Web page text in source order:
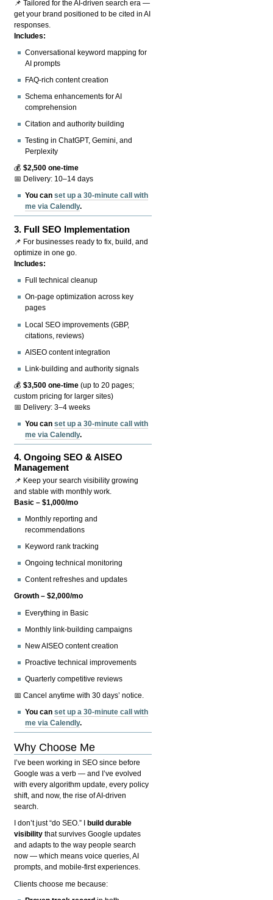
📌 Tailored for the AI-driven search era —
get your brand positioned to be cited in AI
responses.
Includes:
Conversational keyword mapping for
AI prompts
FAQ-rich content creation
Schema enhancements for AI
comprehension
Citation and authority building
Testing in ChatGPT, Gemini, and
Perplexity
💰$2,500 one-time
📅 Delivery: 10–14 days
You canset up a 30-minute call with
me via Calendly.
3. Full SEO Implementation
📌 For businesses ready to fix, build, and
optimize in one go.
Includes:
Full technical cleanup
On-page optimization across key
pages
Local SEO improvements (GBP,
citations, reviews)
AISEO content integration
Link-building and authority signals
💰$3,500 one-time (up to 20 pages;
custom pricing for larger sites)
📅 Delivery: 3–4 weeks
You canset up a 30-minute call with
me via Calendly.
4.Ongoing SEO & AISEO
Management
📌 Keep your search visibility growing
and stable with monthly work.
Basic – $1,000/mo
Monthly reporting and
recommendations
Keyword rank tracking
Ongoing technical monitoring
Content refreshes and updates
Growth – $2,000/mo
Everything in Basic
Monthly link-building campaigns
New AISEO content creation
Proactive technical improvements
Quarterly competitive reviews
📅 Cancel anytime with 30 days’ notice.
You canset up a 30-minute call with
me via Calendly.
Why Choose Me
I’ve been working in SEO since before
Google was a verb — and I’ve evolved
with every algorithm update, every policy
shift, and now, the rise of AI-driven
search.
I don’t just “do SEO.” I
build durable
visibility that survives Google updates
and adapts to the way people search
now — which means voice queries, AI
prompts, and mobile-first experiences.
Clients choose me because: